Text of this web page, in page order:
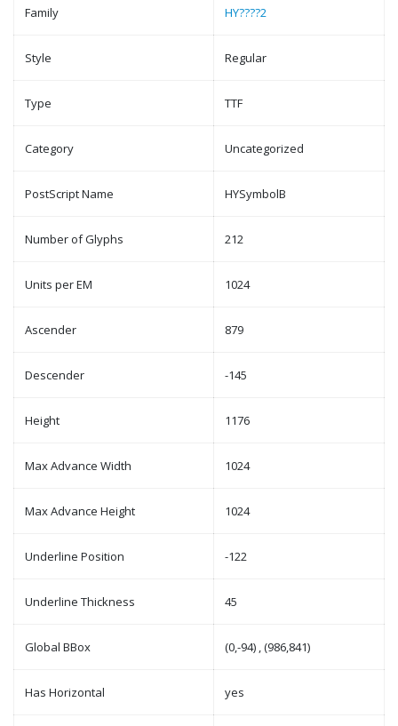
Family HY????2
Style Regular
Type TTF
Category Uncategorized
PostScript Name HYSymbolB
Number of Glyphs 212
Units per EM 1024
Ascender 879
Descender -145
Height 1176
Max Advance Width 1024
Max Advance Height 1024
Underline Position -122
Underline Thickness 45
Global BBox (0,-94) , (986,841)
Has Horizontal yes